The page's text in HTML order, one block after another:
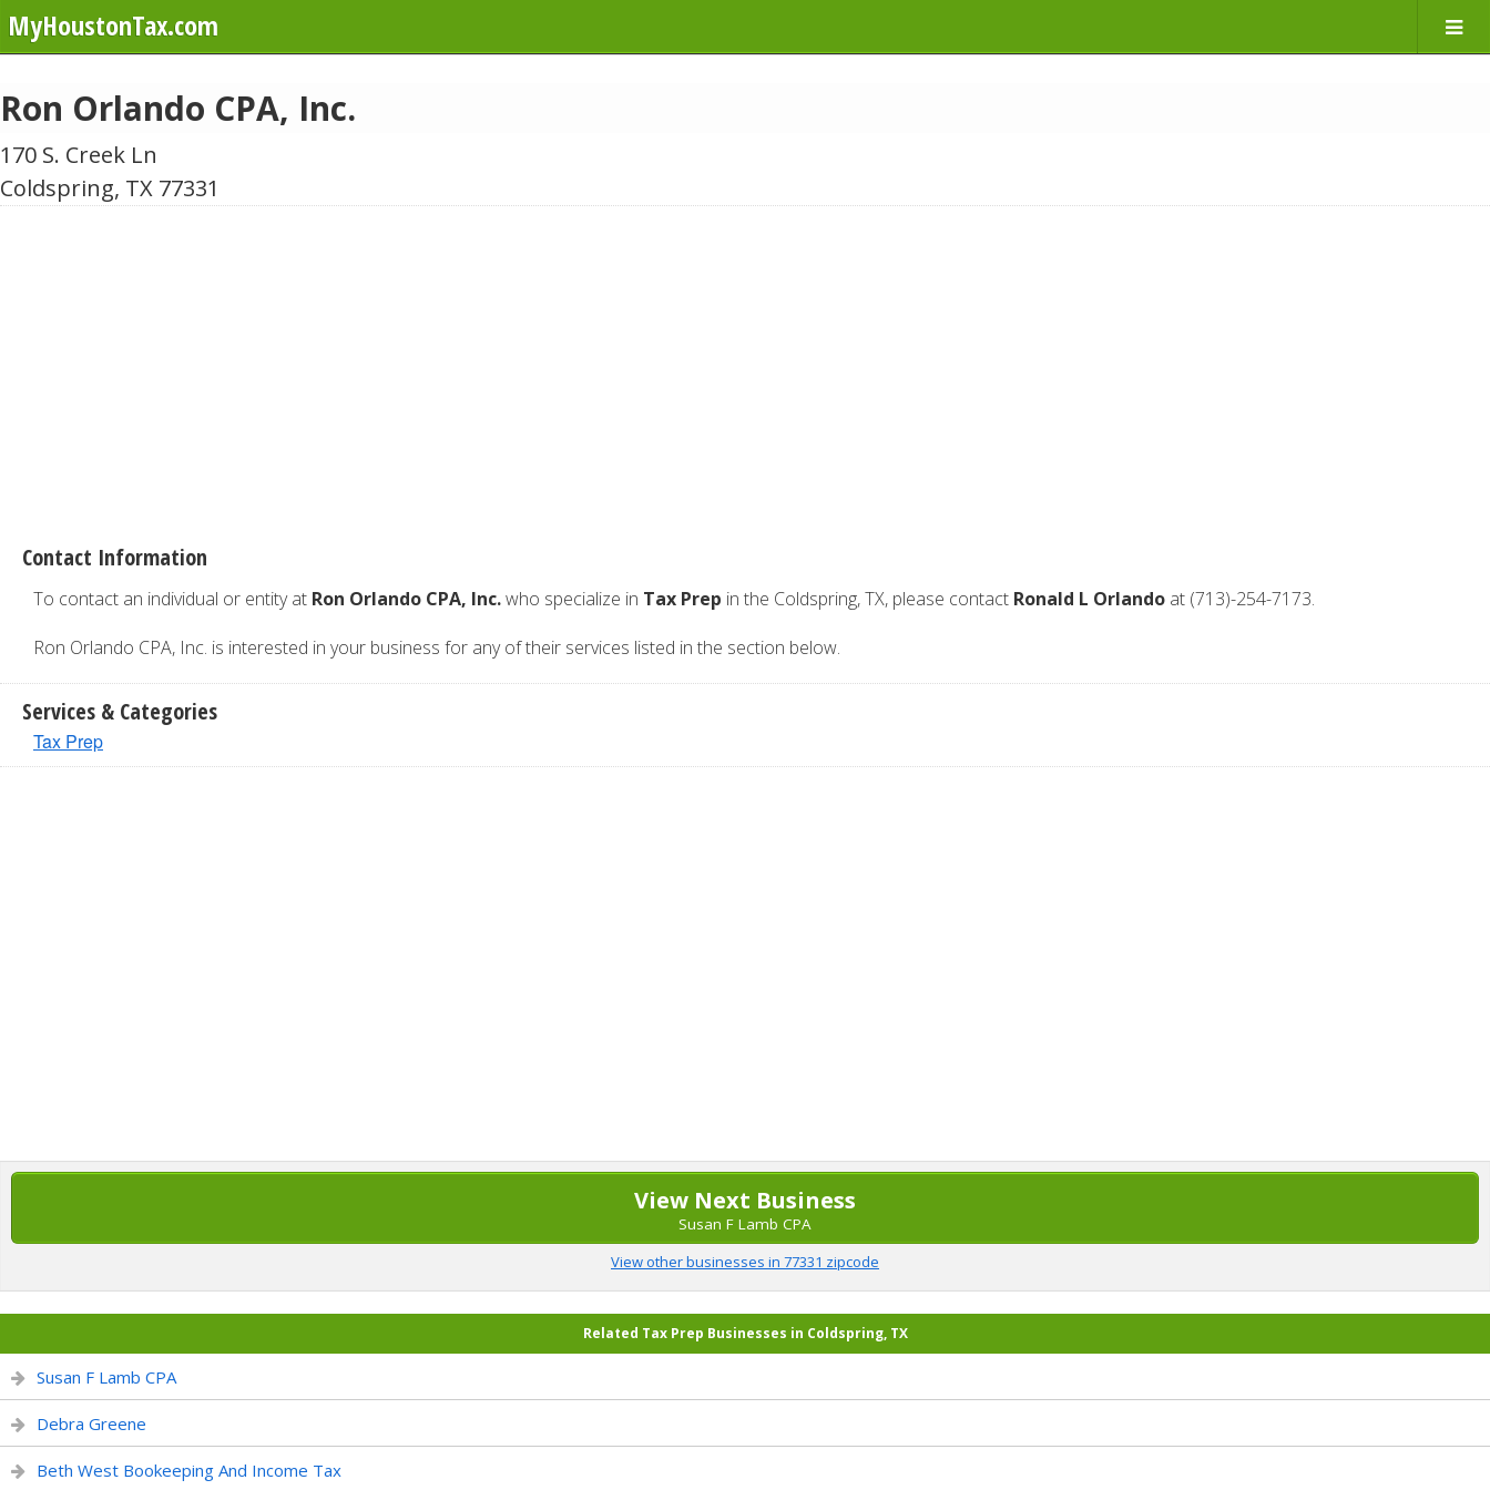
MyHoustonTax.com
Ron Orlando CPA, Inc.
170 S. Creek Ln
Coldspring, TX 77331
Contact Information
To contact an individual or entity at Ron Orlando CPA, Inc.who specialize in Tax Prep in the Coldspring, TX, please contact Ronald L Orlando at (713)-254-7173.
Ron Orlando CPA, Inc. is interested in your business for any of their services listed in the section below.
Services & Categories
Tax Prep
View Next Business
Susan F Lamb CPA
View other businesses in 77331 zipcode
Related Tax Prep Businesses in Coldspring, TX
Susan F Lamb CPA
Debra Greene
Beth West Bookeeping And Income Tax